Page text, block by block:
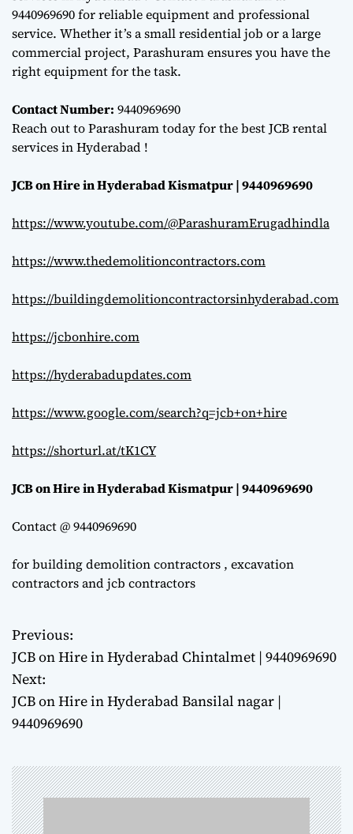
9440969690 for reliable equipment and professional
service. Whether it’s a small residential job or a large
commercial project, Parashuram ensures you have the
right equipment for the task.
Contact Number: 9440969690
Reach out to Parashuram today for the best JCB rental
services in Hyderabad !
JCB on Hire in Hyderabad Kismatpur | 9440969690
https://www.youtube.com/@ParashuramErugadhindla
https://www.thedemolitioncontractors.com
https://buildingdemolitioncontractorsinhyderabad.com
https://jcbonhire.com
https://hyderabadupdates.com
https://www.google.com/search?q=jcb+on+hire
https://shorturl.at/tK1CY
JCB on Hire in Hyderabad Kismatpur | 9440969690
Contact @ 9440969690
for building demolition contractors , excavation
contractors and jcb contractors
P
o
s
n
a
Previous:
JCB on Hire in Hyderabad Chintalmet | 9440969690
Next:
JCB on Hire in Hyderabad Bansilal nagar |
9440969690